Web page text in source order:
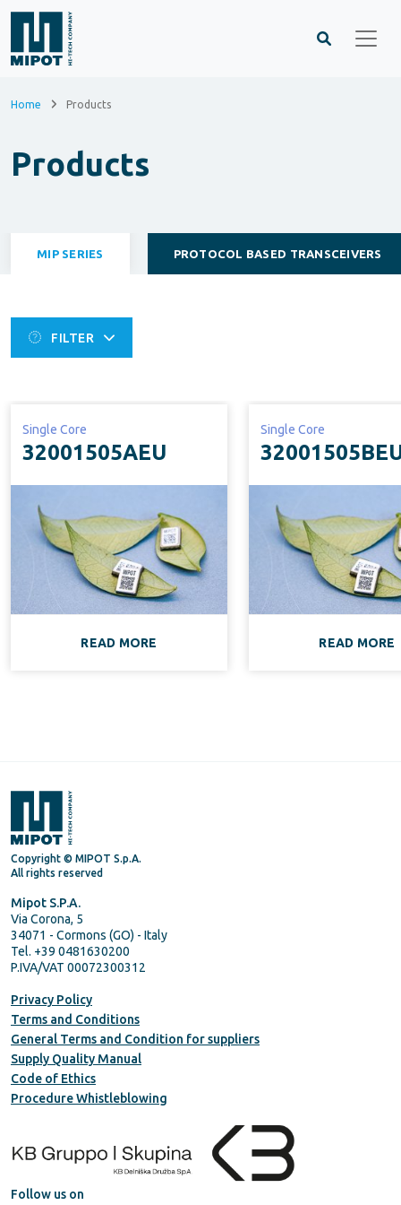
Home Products
Products
MIP SERIES PROTOCOL BASED TRANSCEIVERS
FILTER
Single Core
32001505AEU
READ MORE
Single Core
READ MORE
Copyright © MIPOT S.p.A.
All rights reserved
Mipot S.P.A.
Via Corona, 5
34071 - Cormons (GO) - Italy
Tel. +39 0481630200
P.IVA/VAT 00072300312
Privacy Policy
Terms and Conditions
General Terms and Condition for suppliers
Supply Quality Manual
Code of Ethics
Procedure Whistleblowing
Follow us on